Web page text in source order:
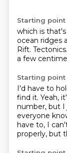
Starting point
which is
ocean ridges
Rift. Tectonics.
a few
Starting point
I'd have to
find it. Yeah,
number, but I
everyone
have to, I
properly, but